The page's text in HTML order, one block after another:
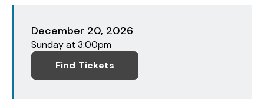
December 20, 2026
Sundayat 3:00pm
Find Tickets